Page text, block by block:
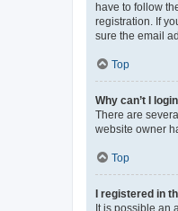
have to follow
registration. If
sure the email
Top
Why can’t I
There are
website owner
Top
I registered in
It is possible an